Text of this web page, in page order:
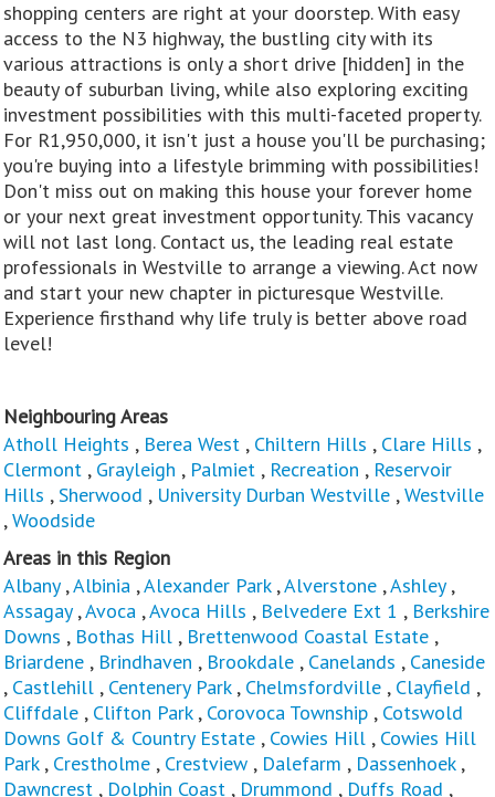
shopping centers are right at your doorstep. With easy
access to the N3 highway, the bustling city with its
various attractions is only a short drive [hidden] in the
beauty of suburban living, while also exploring exciting
investment possibilities with this multi-faceted property.
For R1,950,000, it isn't just a house you'll be purchasing;
you're buying into a lifestyle brimming with possibilities!
Don't miss out on making this house your forever home
or your next great investment opportunity. This vacancy
will not last long. Contact us, the leading real estate
professionals in Westville to arrange a viewing. Act now
and start your new chapter in picturesque Westville.
Experience firsthand why life truly is better above road
level!
Neighbouring Areas
Atholl Heights , Berea West , Chiltern Hills , Clare Hills ,
Clermont , Grayleigh , Palmiet , Recreation , Reservoir
Hills ,Sherwood , University Durban Westville ,Westville
,Woodside
Areas in this Region
Albany,Albinia ,Alexander Park,Alverstone ,Ashley,
Assagay,Avoca ,Avoca Hills , Belvedere Ext 1 , Berkshire
Downs , Bothas Hill , Brettenwood Coastal Estate ,
Briardene , Brindhaven , Brookdale , Canelands , Caneside
, Castlehill , Centenery Park, Chelmsfordville , Clayfield ,
Cliffdale , Clifton Park, Corovoca Township , Cotswold
Downs Golf & Country Estate , Cowies Hill , Cowies Hill
Park, Crestholme , Crestview , Dalefarm , Dassenhoek,
Dawncrest , Dolphin Coast , Drummond , Duffs Road ,